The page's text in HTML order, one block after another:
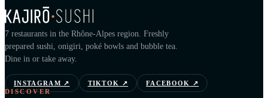
7 restaurants in the Rhône-Alpes region. Freshly
prepared sushi, onigiri, poké bowls and bubble tea.
Dine in or take away.
INSTAGRAM ↗ TIKTOK ↗ FACEBOOK
↗
DISCOVER